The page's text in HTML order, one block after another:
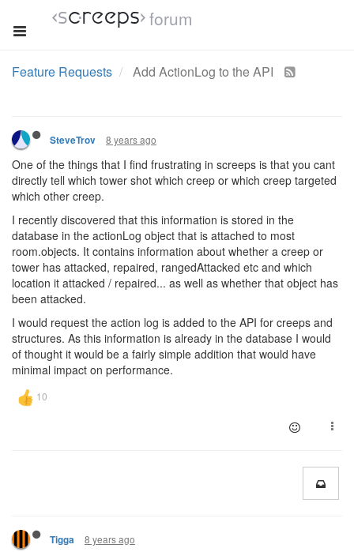
forum
Feature Requests Add ActionLog to the API
SteveTrov 8 years ago
One of the things that I find frustrating in screeps is that you cant
directly tell which tower shot which creep or which creep targeted
which other creep.
I recently discovered that this information is stored in the
database in the actionLog object that is attached to most
room.objects. It contains information about whether a creep or
tower has attacked, repaired, rangedAttacked etc and which
location it attacked / repaired... as well as whether that object has
been attacked.
I would request the action log is added to the API for creeps and
structures. As this information is already in the database I would
of thought it would be a fairly simple addition that would have
minimal impact on performance.
Tigga 8 years ago